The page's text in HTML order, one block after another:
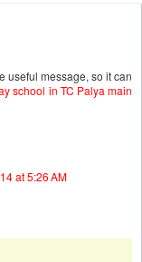
useful message, so it can
school in TC Palya main
at 5:26 AM